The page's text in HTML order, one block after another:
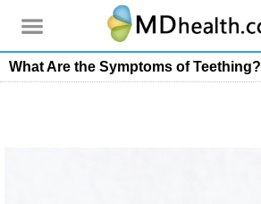
What Are the Symptoms of Teething?